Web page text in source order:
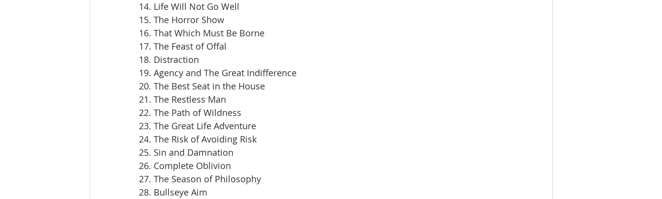
14. Life Will Not Go Well
15. The Horror Show
16. That Which Must Be Borne
17. The Feast of Offal
18. Distraction
19. Agency and The Great Indifference
20. The Best Seat in the House
21. The Restless Man
22. The Path of Wildness
23. The Great Life Adventure
24. The Risk of Avoiding Risk
25. Sin and Damnation
26. Complete Oblivion
27. The Season of Philosophy
28. Bullseye Aim